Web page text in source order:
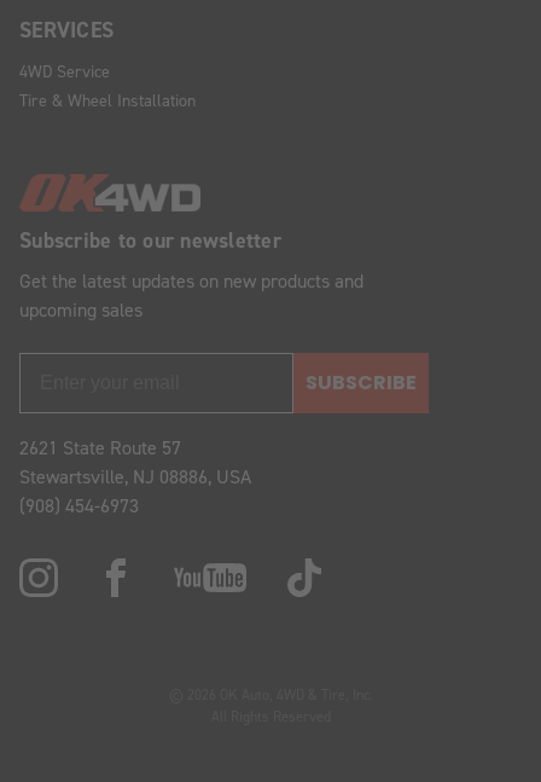
Subscribe to our newsletter
Get the latest updates on new products and
upcoming sales
SUBSCRIBE
2621 State Route 57
Stewartsville, NJ 08886, USA
(908) 454-6973
SERVICES
4WD Service
Tire & Wheel Installation